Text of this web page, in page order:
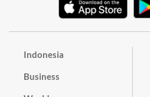
Indonesia
Business